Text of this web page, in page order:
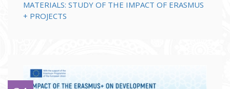
MATERIALS: STUDY OF THE IMPACT OF ERASMUS
+ PROJECTS